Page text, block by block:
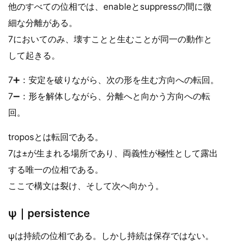
他のすべての位相では、enableとsuppressの間に微
細な分離がある。
7においてのみ、壊すことと生むことが同一の動作と
して起きる。
7➕：安定を破りながら、次の形を生む方向への転回。
7➖：形を解体しながら、分離へと向かう方向への転
回。
troposとは転回である。
7は±が生まれる場所であり、両義性が極性として露出
する唯一の位相である。
ここで構文は裂け、そして次へ向かう。
ψ｜persistence
ψは持続の位相である。しかし持続は保存ではない。